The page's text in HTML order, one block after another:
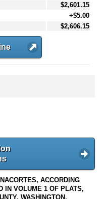
$2,601.15
+$5.00
$2,606.15
ACCORDING
IN VOLUME 1 OF PLATS,
WASHINGTON.